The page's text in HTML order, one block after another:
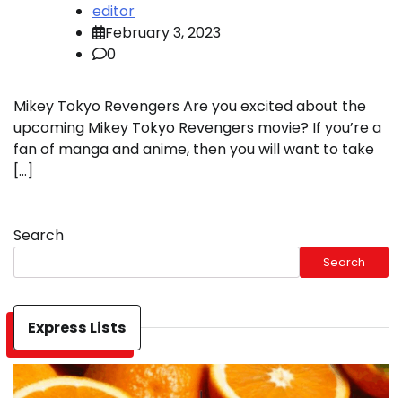
editor
February 3, 2023
0
Mikey Tokyo Revengers Are you excited about the
upcoming Mikey Tokyo Revengers movie? If you’re a
fan of manga and anime, then you will want to take
[…]
Search
Search
Express Lists